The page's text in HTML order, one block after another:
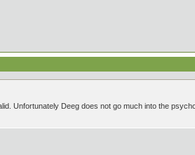
Unfortunately Deeg does not go much into the